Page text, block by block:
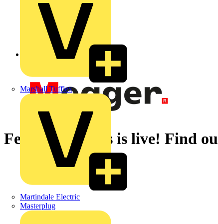
Marshall Tufflex
Martindale Electric
Masterplug
Festive Freebies is live! Find